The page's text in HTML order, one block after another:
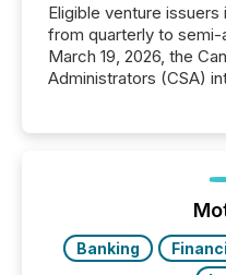
Eligible venture
from quarterly to semi-
March 19, 2026, the
Administrators (CSA)
optionally skip first
This reduces overall
also...
Banking